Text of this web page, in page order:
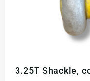
3.25T Shackle,